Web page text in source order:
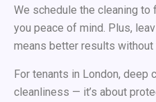
We schedule the cleaning to
you peace of mind. Plus,
means better results
For tenants in London, deep
cleanliness — it’s about